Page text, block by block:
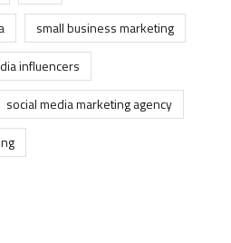
small business marketing
influencers
social media marketing agency